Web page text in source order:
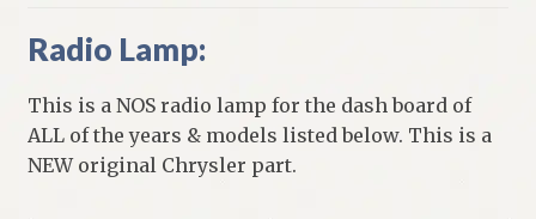
Radio Lamp:
This is a NOS radio lamp for the dash board of
ALL of the years & models listed below. This is a
NEW original Chrysler part.